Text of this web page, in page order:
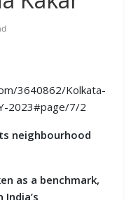
3640862/Kolkata-
2023#page/7/2
neighbourhood
as a benchmark,